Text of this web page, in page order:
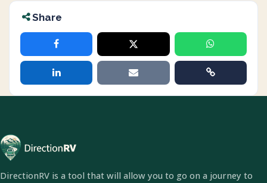
Share
DirectionRV is a tool that will allow you to go on a journey to